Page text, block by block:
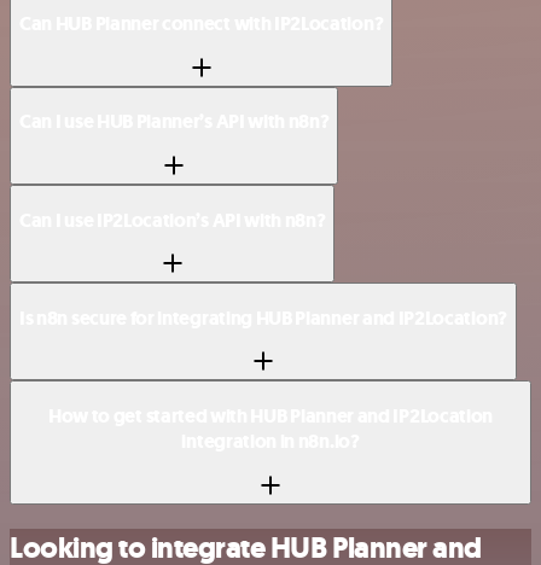
Looking to integrate HUB Planner and